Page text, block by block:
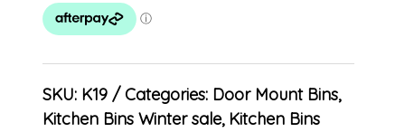
SKU: K19 Categories: Door Mount Bins,
Kitchen Bins Winter sale, Kitchen Bins